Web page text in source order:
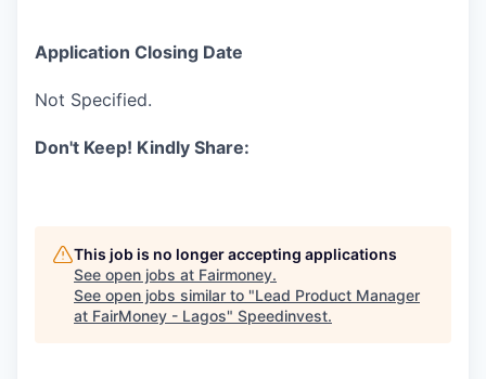
Application Closing Date
Not Specified.
Don't Keep! Kindly Share:
This job is no longer accepting applications
See open jobs at Fairmoney.
See open jobs similar to "Lead Product Manager
at FairMoney - Lagos" Speedinvest.